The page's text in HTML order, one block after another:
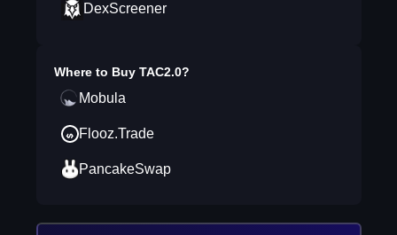
DexScreener
Where to Buy TAC2.0?
Mobula
Flooz.Trade
PancakeSwap